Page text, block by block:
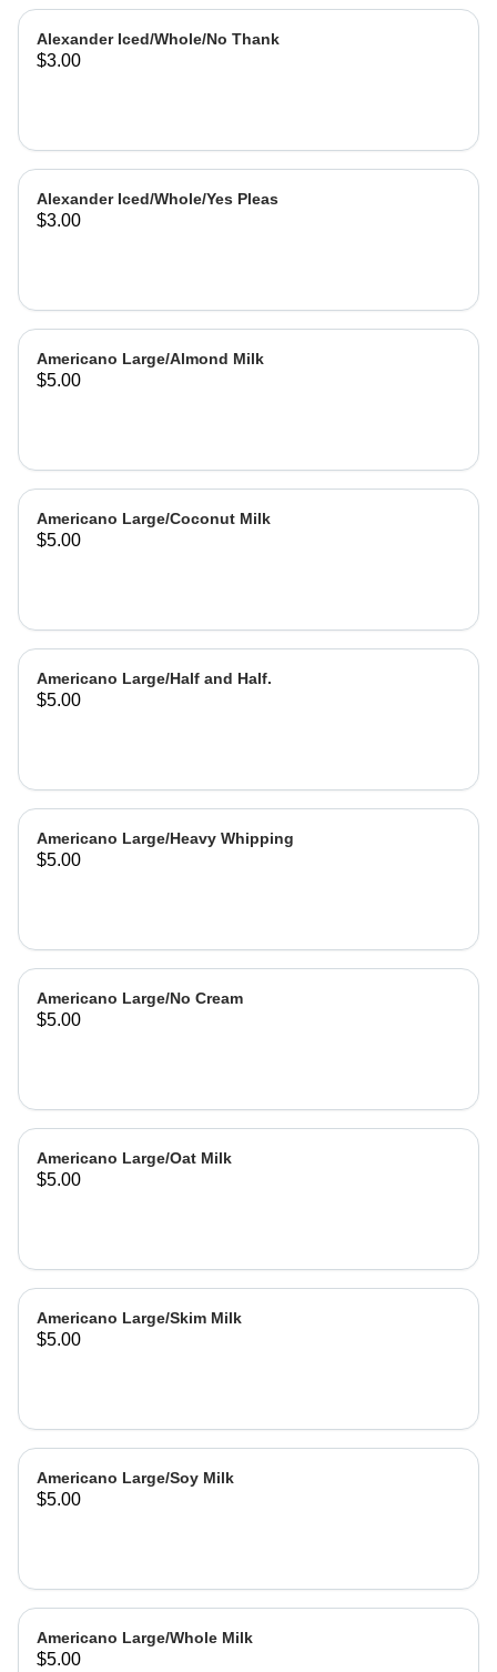
Alexander Iced/Whole/No Thank
$3.00
Alexander Iced/Whole/Yes Pleas
$3.00
Americano Large/Almond Milk
$5.00
Americano Large/Coconut Milk
$5.00
Americano Large/Half and Half.
$5.00
Americano Large/Heavy Whipping
$5.00
Americano Large/No Cream
$5.00
Americano Large/Oat Milk
$5.00
Americano Large/Skim Milk
$5.00
Americano Large/Soy Milk
$5.00
Americano Large/Whole Milk
$5.00